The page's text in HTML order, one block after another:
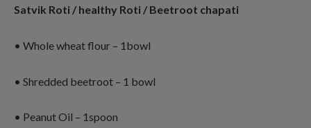
Satvik Roti / healthy Roti / Beetroot chapati
• Whole wheat flour – 1bowl
• Shredded beetroot – 1 bowl
• Peanut Oil – 1spoon